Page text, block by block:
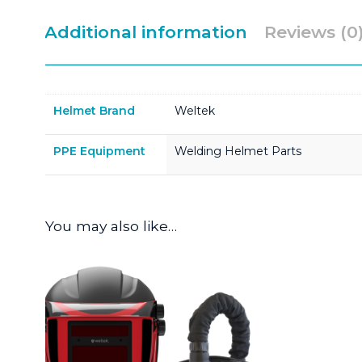
Additional information Reviews
Helmet Brand Weltek
PPE Equipment Welding Helmet Parts
You may also like…